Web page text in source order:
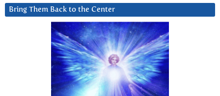
Bring Them Back to the Center